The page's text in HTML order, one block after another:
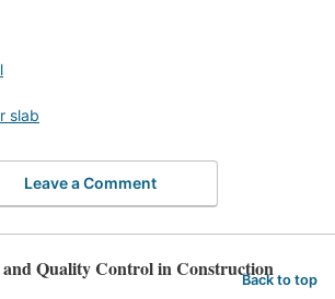
slab
Leave a Comment
Quality Control in ConstructionBack to top